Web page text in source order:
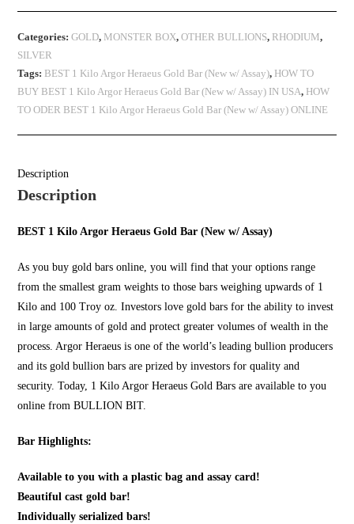
Categories:GOLD, MONSTER BOX,OTHER BULLIONS, RHODIUM,
SILVER
Tags: BEST 1 Kilo Argor Heraeus Gold Bar (New w/ Assay), HOW TO
BUY BEST 1 Kilo Argor Heraeus Gold Bar (New w/ Assay) IN USA, HOW
TO ODER BEST 1 Kilo Argor Heraeus Gold Bar (New w/ Assay) ONLINE
Description
Description
BEST 1 Kilo Argor Heraeus Gold Bar (New w/ Assay)
As youbuy gold bars online, you will find that your options range
from the smallest gram weights to those bars weighing upwards of 1
Kilo and 100 Troy oz. Investors love gold bars for the ability to invest
in large amounts of gold and protect greater volumes of wealth in the
process. Argor Heraeus is one of the world’s leading bullion producers
and its gold bullion bars are prized by investors for quality and
security. Today, 1 Kilo Argor Heraeus Gold Bars are available to you
online fromBULLION BIT.
Bar Highlights:
Available to you with a plastic bag and assay card!
Beautiful cast gold bar!
Individually serialized bars!